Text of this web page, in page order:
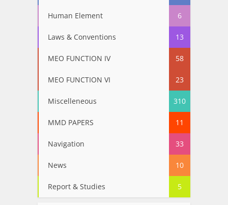
Human Element 6
Laws & Conventions 13
MEO FUNCTION IV 58
MEO FUNCTION VI 23
Miscelleneous 310
MMD PAPERS 11
Navigation 33
News 10
Report & Studies 5